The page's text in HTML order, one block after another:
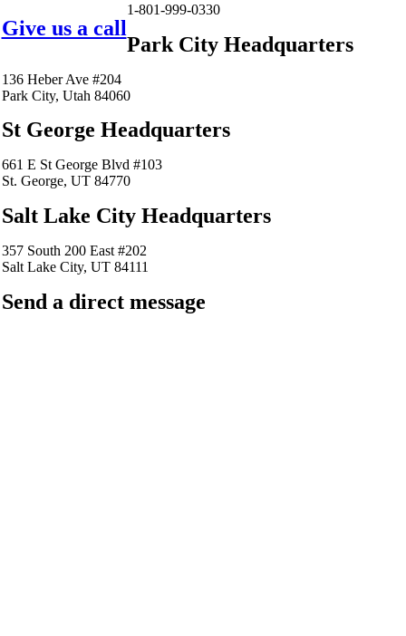
Give us a call
1-801-999-0330
Park City Headquarters
136 Heber Ave #204
Park City, Utah 84060
St George Headquarters
661 E St George Blvd #103
St. George, UT 84770
Salt Lake City Headquarters
357 South 200 East #202
Salt Lake City, UT 84111
Send a direct message